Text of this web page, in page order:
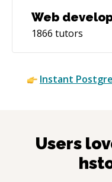
Web
1866 tutors
Instant
Users